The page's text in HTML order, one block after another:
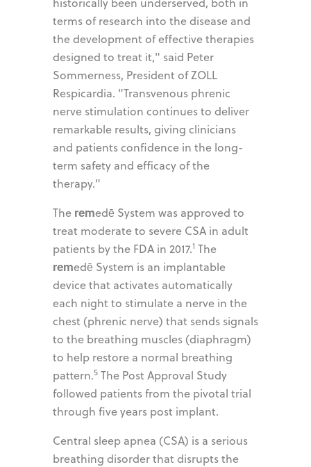
terms of research into the disease and
the development of effective therapies
designed to treat it," said Peter
Sommerness, President of ZOLL
Respicardia. "Transvenous phrenic
nerve stimulation continues to deliver
remarkable results, giving clinicians
and patients confidence in the long-
term safety and efficacy of the
therapy."
The remedē System was approved to
treat moderate to severe CSA in adult
patients by the FDA in 2017.1 The
remedē System is an implantable
device that activates automatically
each night to stimulate a nerve in the
chest (phrenic nerve) that sends signals
to the breathing muscles (diaphragm)
to help restore a normal breathing
pattern.5 The Post Approval Study
followed patients from the pivotal trial
through five years post implant.
Central sleep apnea (CSA) is a serious
breathing disorder that disrupts the